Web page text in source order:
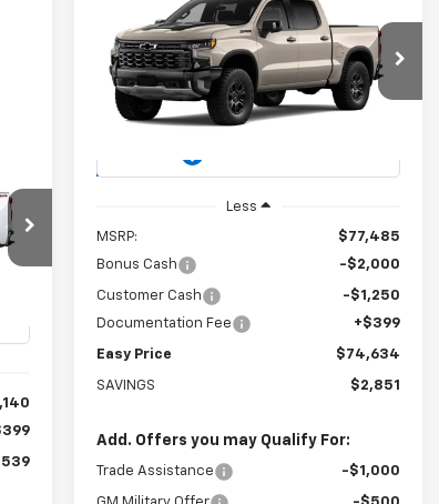
2026Chevrolet
Silverado 1500ZR2
Special Offer
Price Drop
VIN:
3GCUKHEL8TG459564Stock:226278
Model:CK10543
FINANCE LEASE
$74,634
EASY PRICE
Less
MSRP:
$77,485
Bonus Cash
-$2,000
Customer Cash
-$1,250
Documentation Fee
+$399
Easy Price $74,634
SAVINGS $2,851
Add. Offers you may Qualify For:
Trade Assistance -$1,000